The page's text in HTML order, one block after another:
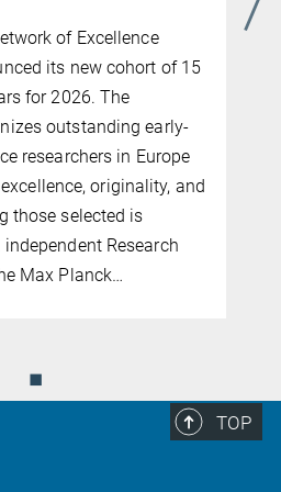
recipient of the FEBS | EMBO
of Excellence
its new cohort of 15
for 2026. The
outstanding early-
researchers in Europe
originality, and
those selected is
Research
Max Planck…
◼
TOP